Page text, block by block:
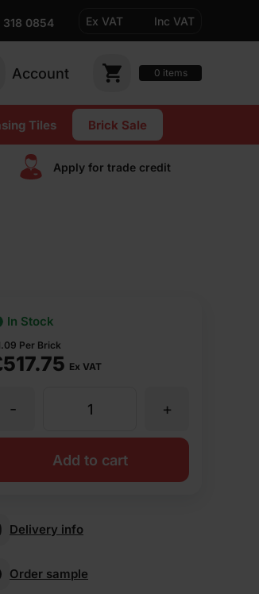
318 0854 Ex VAT Inc VAT
Account 0 items
Tiles Brick Sale
Apply for trade сredit
517.75 Ex VAT
Per Brick
In Stock
Cavendish
Fireglow
Wirecut
+
-
Add to cart
Delivery info
Order sample